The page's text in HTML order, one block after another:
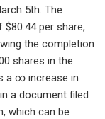
5th. The
per share,
the completion
shares in the
a ∞ increase in
a document filed
which can be